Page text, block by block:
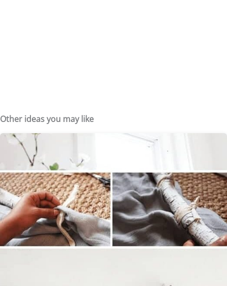
Other ideas you may like